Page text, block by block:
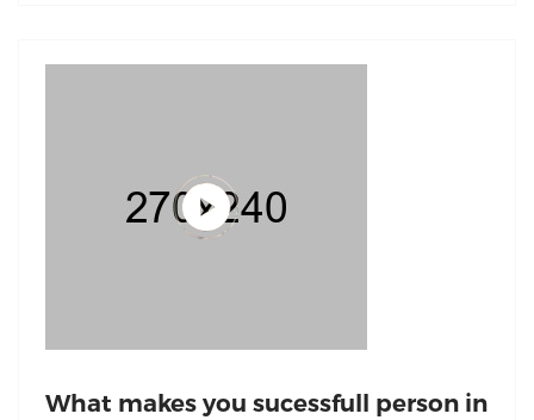
What makes you sucessfull person in